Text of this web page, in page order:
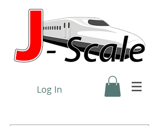
Log In